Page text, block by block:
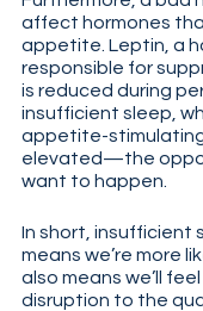
affect hormones
appetite. Leptin, a
responsible for
is reduced during
insufficient sleep,
appetite-stimulating
elevated—the
want to happen.
In short, insufficient
means we’re more
also means we’ll
disruption to the